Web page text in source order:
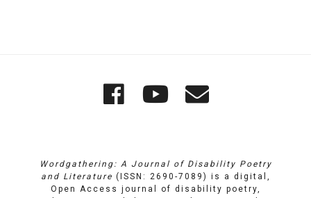
Wordgathering
Facebook
YouTube
Wordgathering: A Journal of Disability Poetry
and Literature (ISSN: 2690-7089) is a digital,
Open Access journal of disability poetry,